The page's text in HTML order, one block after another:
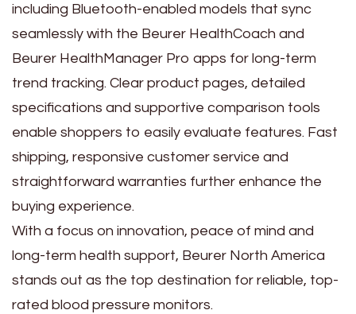
including Bluetooth-enabled models that sync
seamlessly with the Beurer HealthCoach and
Beurer HealthManager Pro apps for long-term
trend tracking. Clear product pages, detailed
specifications and supportive comparison tools
enable shoppers to easily evaluate features. Fast
shipping, responsive customer service and
straightforward warranties further enhance the
buying experience.
With a focus on innovation, peace of mind and
long-term health support, Beurer North America
stands out as the top destination for reliable, top-
rated blood pressure monitors.